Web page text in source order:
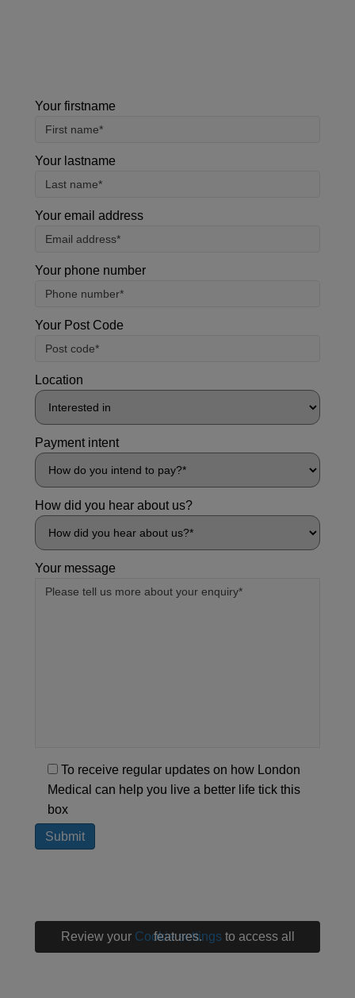
Your firstname
Your lastname
Your email address
Your phone number
Your Post Code
Location
Payment intent
How did you hear about us?
Your message
To receive regular updates on how London
Medical can help you live a better life tick this
box
Review your Cookie settings
to access all features.